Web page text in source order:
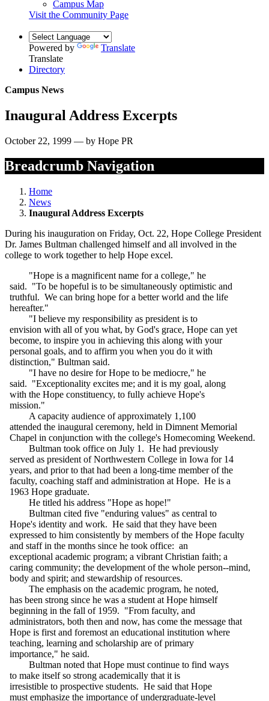
Campus Map
Visit the Community Page
Powered by
Translate
Translate
Directory
Campus News
Inaugural Address Excerpts
October 22, 1999 — by Hope PR
Breadcrumb Navigation
Home
News
Inaugural Address Excerpts
During his inauguration on Friday, Oct. 22, Hope College President
Dr. James Bultman challenged himself and all involved in the
college to work together to help Hope excel.
"Hope is a magnificent name for a college," he
said. "To be hopeful is to be simultaneously optimistic and
truthful. We can bring hope for a better world and the life
hereafter."
"I believe my responsibility as president is to
envision with all of you what, by God's grace, Hope can yet
become, to inspire you in achieving this along with your
personal goals, and to affirm you when you do it with
distinction," Bultman said.
"I have no desire for Hope to be mediocre," he
said. "Exceptionality excites me; and it is my goal, along
with the Hope constituency, to fully achieve Hope's
mission."
A capacity audience of approximately 1,100
attended the inaugural ceremony, held in Dimnent Memorial
Chapel in conjunction with the college's Homecoming Weekend.
Bultman took office on July 1. He had previously
served as president of Northwestern College in Iowa for 14
years, and prior to that had been a long-time member of the
faculty, coaching staff and administration at Hope. He is a
1963 Hope graduate.
He titled his address "Hope as hope!"
Bultman cited five "enduring values" as central to
Hope's identity and work. He said that they have been
expressed to him consistently by members of the Hope faculty
and staff in the months since he took office: an
exceptional academic program; a vibrant Christian faith; a
caring community; the development of the whole person--mind,
body and spirit; and stewardship of resources.
The emphasis on the academic program, he noted,
has been strong since he was a student at Hope himself
beginning in the fall of 1959. "From faculty, and
administrators, both then and now, has come the message that
Hope is first and foremost an educational institution where
teaching, learning and scholarship are of primary
importance," he said.
Bultman noted that Hope must continue to find ways
to make itself so strong academically that it is
irresistible to prospective students. He said that Hope
must emphasize the importance of undergraduate-level